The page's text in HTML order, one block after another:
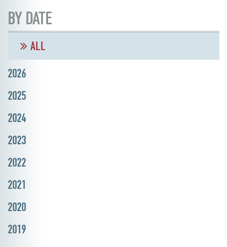
BY DATE
ALL
2026
2025
2024
2023
2022
2021
2020
2019